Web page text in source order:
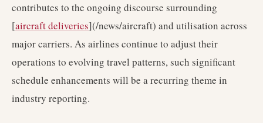
contributes to the ongoing discourse surrounding
[aircraft deliveries](/news/aircraft) and utilisation across
major carriers. As airlines continue to adjust their
operations to evolving travel patterns, such significant
schedule enhancements will be a recurring theme in
industry reporting.